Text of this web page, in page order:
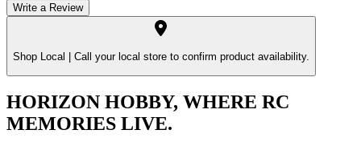
Write a Review
Shop Local | Call your local store to confirm product availability.
HORIZON HOBBY, WHERE RC
MEMORIES LIVE.